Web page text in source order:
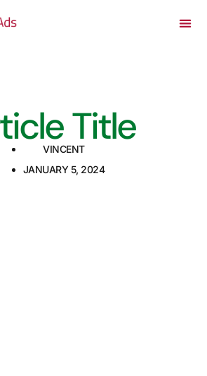
Title
VINCENT
JANUARY 5, 2024